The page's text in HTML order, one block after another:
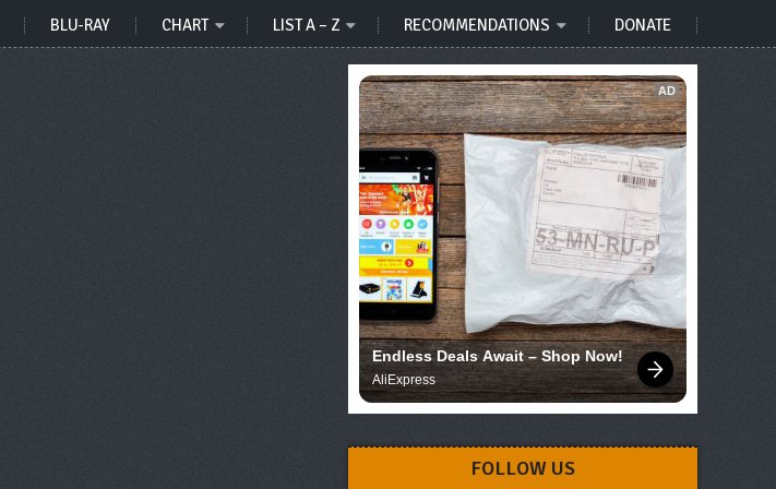
BLU-RAY CHART LIST A – Z RECOMMENDATIONS DONATE
AD
Endless Deals Await – Shop Now!
AliExpress
FOLLOW US